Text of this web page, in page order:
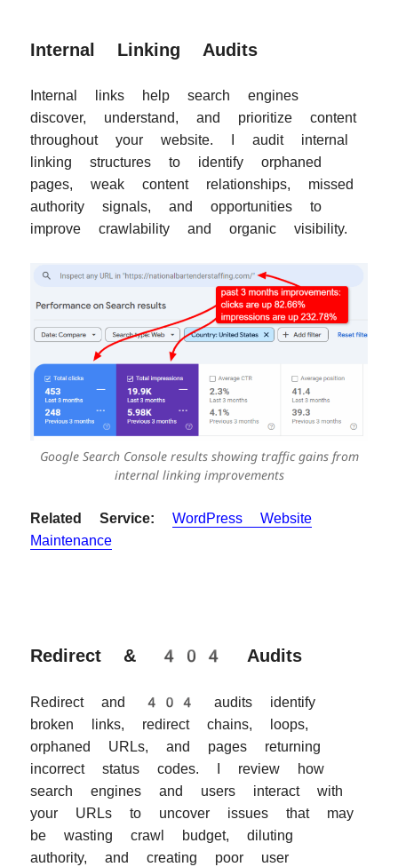
Internal Linking Audits
Internal links help search engines
discover, understand, and prioritize content
throughout your website. I audit internal
linking structures to identify orphaned
pages, weak content relationships, missed
authority signals, and opportunities to
improve crawlability and organic visibility.
Google Search Console results showing traffic gains from
internal linking improvements
Related Service:
WordPress Website
Maintenance
Redirect & 404 Audits
Redirect and 404 audits identify
broken links, redirect chains, loops,
orphaned URLs, and pages returning
incorrect status codes. I review how
search engines and users interact with
your URLs to uncover issues that may
be wasting crawl budget, diluting
authority, and creating poor user